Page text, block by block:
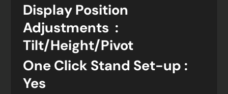
Display Position
Adjustments :
Tilt/Height/Pivot
One Click Stand Set-up :
Yes